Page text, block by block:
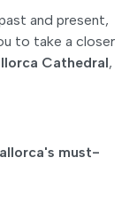
and present,
to take a closer
Cathedral,
must-